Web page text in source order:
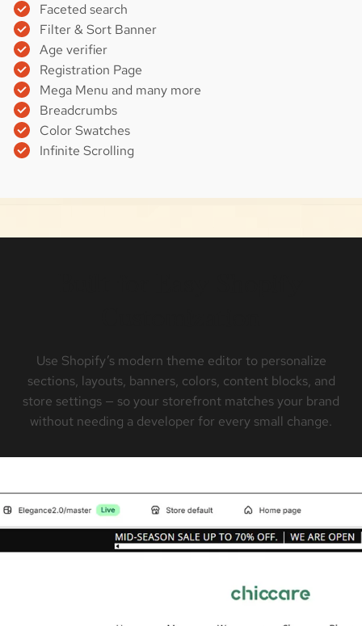
Faceted search
Filter & Sort Banner
Age verifier
Registration Page
Mega Menu and many more
Breadcrumbs
Color Swatches
Infinite Scrolling
Use Shopify’s modern theme editor to personalize
sections, layouts, banners, colors, content blocks, and
store settings — so your storefront matches your brand
without needing a developer for every small change.